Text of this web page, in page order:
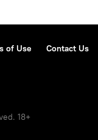
of Use Contact Us
18+